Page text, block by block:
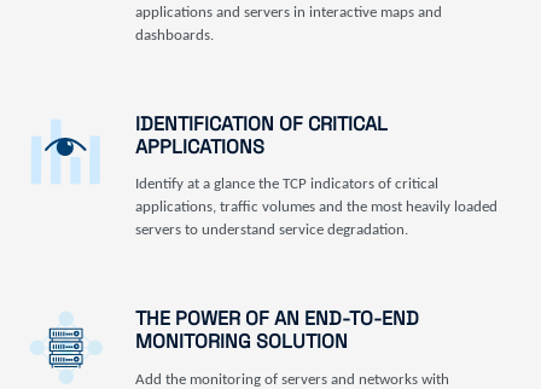
applications and servers in interactive maps and
dashboards.
IDENTIFICATION OF CRITICAL
APPLICATIONS
Identify at a glance the TCP indicators of critical
applications, traffic volumes and the most heavily loaded
servers to understand service degradation.
THE POWER OF AN END-TO-END
MONITORING SOLUTION
Add the monitoring of servers and networks with